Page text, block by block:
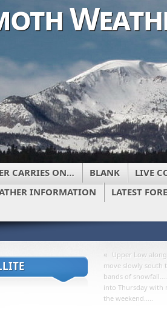
CARRIES ON… BLANK
LIVE
INFORMATION
LATEST
« Upper Low
move slowly south
bands of
into Thursday with
the weekend…..